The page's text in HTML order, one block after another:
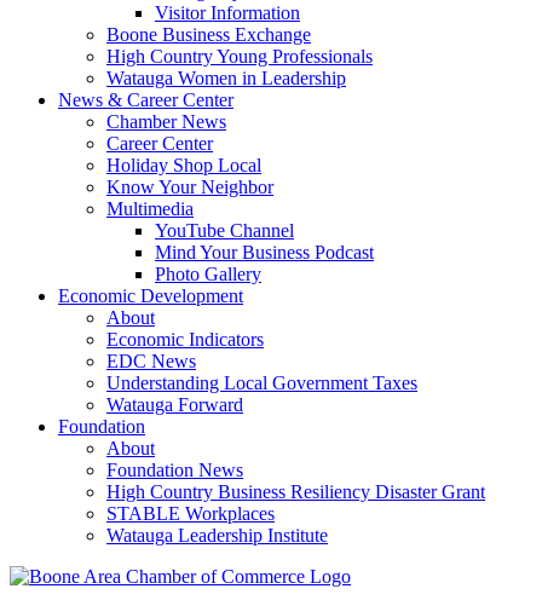
Visitor Information
Boone Business Exchange
High Country Young Professionals
Watauga Women in Leadership
News & Career Center
Chamber News
Career Center
Holiday Shop Local
Know Your Neighbor
Multimedia
YouTube Channel
Mind Your Business Podcast
Photo Gallery
Economic Development
About
Economic Indicators
EDC News
Understanding Local Government Taxes
Watauga Forward
Foundation
About
Foundation News
High Country Business Resiliency Disaster Grant
STABLE Workplaces
Watauga Leadership Institute